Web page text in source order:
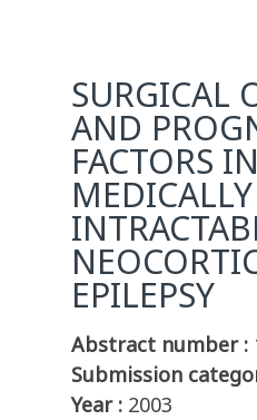
SURGICAL
AND
FACTORS IN
MEDICALLY
EPILEPSY
Abstract number :
Submission
Year : 2003